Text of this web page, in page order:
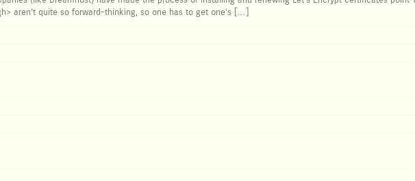
aren’t quite so forward-thinking, so one has to get one’s […]